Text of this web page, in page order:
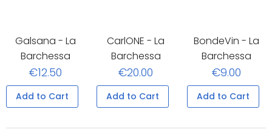
Galsana - La
Barchessa
€12.50
Add to Cart
CarlONE - La
Barchessa
€20.00
Add to Cart
BondeVin - La
Barchessa
€9.00
Add to Cart